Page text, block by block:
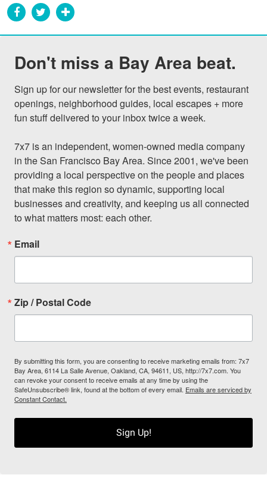
Don't miss a Bay Area beat.
Sign up for our newsletter for the best events, restaurant
openings, neighborhood guides, local escapes + more
fun stuff delivered to your inbox twice a week.
7x7 is an independent, women-owned media company
in the San Francisco Bay Area. Since 2001, we've been
providing a local perspective on the people and places
that make this region so dynamic, supporting local
businesses and creativity, and keeping us all connected
to what matters most: each other.
Email
Zip / Postal Code
By submitting this form, you are consenting to receive marketing emails from: 7x7
Bay Area, 6114 La Salle Avenue, Oakland, CA, 94611, US, http://7x7.com. You
can revoke your consent to receive emails at any time by using the
SafeUnsubscribe® link, found at the bottom of every email. Emails are serviced by
Constant Contact.
Sign Up!